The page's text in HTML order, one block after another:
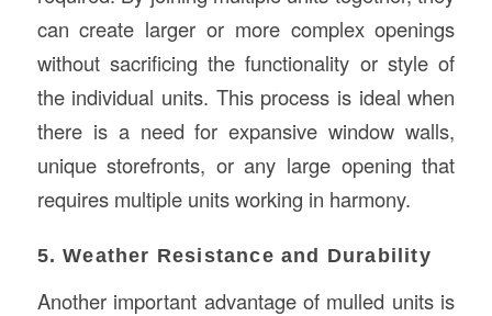
can create larger or more complex openings
without sacrificing the functionality or style of
the individual units. This process is ideal when
there is a need for expansive window walls,
unique storefronts, or any large opening that
requires multiple units working in harmony.
5. Weather Resistance and Durability
Another important advantage of mulled units is